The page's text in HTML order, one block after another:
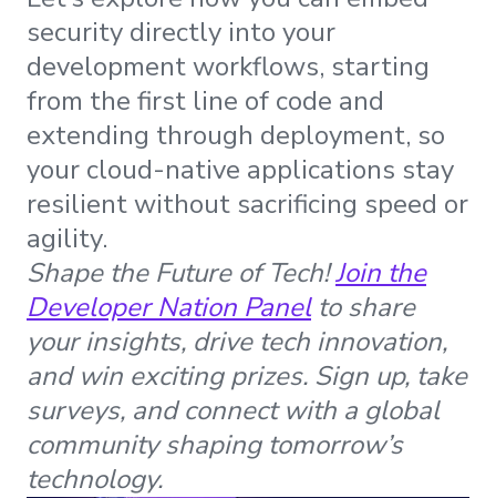
security directly into your
development workflows, starting
from the first line of code and
extending through deployment, so
your cloud-native applications stay
resilient without sacrificing speed or
agility.
Shape the Future of Tech!Join the
Developer Nation Panelto share
your insights, drive tech innovation,
and win exciting prizes. Sign up, take
surveys, and connect with a global
community shaping tomorrow’s
technology.